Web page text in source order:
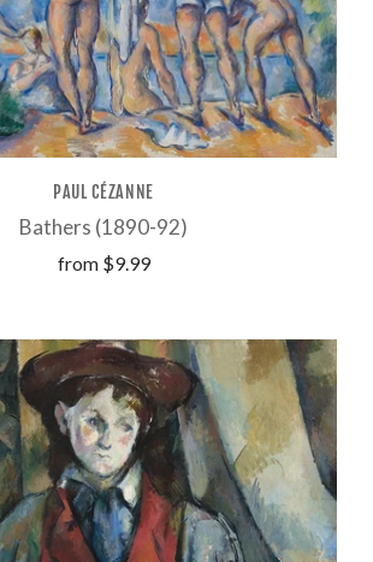
PAUL CÉZANNE
Bathers (1890-92)
from $9.99